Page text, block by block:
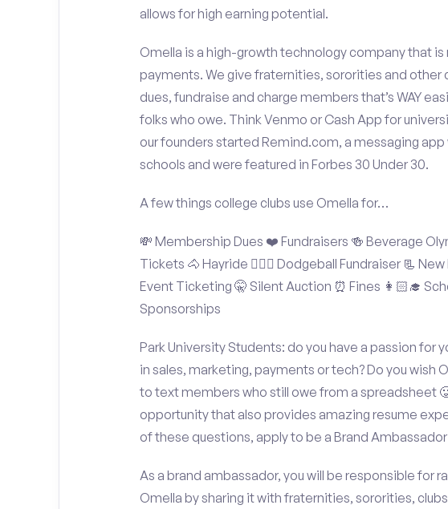
allows for high earning potential.
Omella is a high-growth technology company that
payments. We give fraternities, sororities and other
dues, fundraise and charge members that’s WAY
folks who owe. Think Venmo or Cash App for
our founders started Remind.com, a messaging
schools and were featured in Forbes 30 Under 30.
A few things college clubs use Omella for…
💸 Membership Dues ❤️ Fundraisers 🍻 Beverage
Tickets 🐴 Hayride 🤾🏽‍♂️ Dodgeball Fundraiser 📃
Event Ticketing 🤫 Silent Auction ⏰ Fines 👩🏻‍🎓
Sponsorships
Park University Students: do you have a passion for
in sales, marketing, payments or tech? Do you wish
to text members who still owe from a spreadsheet
opportunity that also provides amazing resume
of these questions, apply to be a Brand
As a brand ambassador, you will be responsible for
Omella by sharing it with fraternities, sororities,